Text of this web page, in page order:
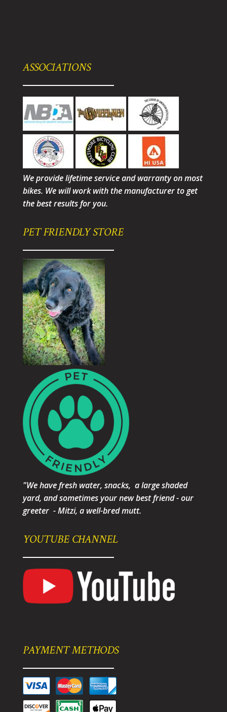
ASSOCIATIONS
We provide lifetime service and warranty on most
bikes. We will work with the manufacturer to get
the best results for you.
PET FRIENDLY STORE
"We have fresh water, snacks, a large shaded
yard, and sometimes your new best friend - our
greeter - Mitzi, a well-bred mutt.
YOUTUBE CHANNEL
PAYMENT METHODS